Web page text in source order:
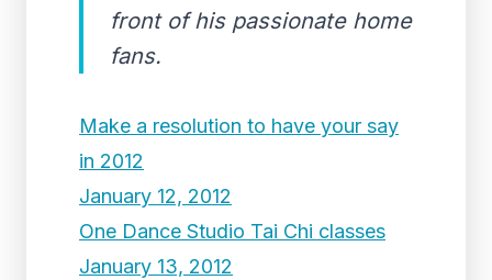
front of his passionate home
fans.
Make a resolution to have your say
in 2012
January 12, 2012
One Dance Studio Tai Chi classes
January 13, 2012